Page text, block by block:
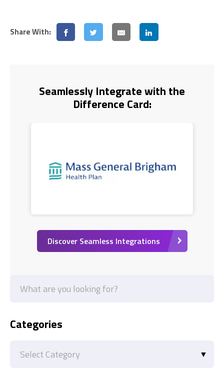
Share With:
Seamlessly Integrate with the
Difference Card:
Discover Seamless Integrations
Categories